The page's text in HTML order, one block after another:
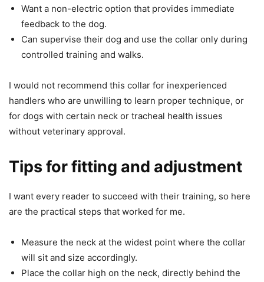
Want a non-electric option that provides immediate
feedback to the dog.
Can supervise their dog and use the collar only during
controlled training and walks.
I would not recommend this collar for inexperienced
handlers who are unwilling to learn proper technique, or
for dogs with certain neck or tracheal health issues
without veterinary approval.
Tips for fitting and adjustment
I want every reader to succeed with their training, so here
are the practical steps that worked for me.
Measure the neck at the widest point where the collar
will sit and size accordingly.
Place the collar high on the neck, directly behind the